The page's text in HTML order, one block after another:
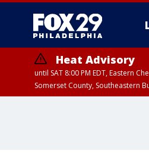
Heat Advisory
until SAT 8:00 PM EDT, Eastern
Somerset County, Southeastern